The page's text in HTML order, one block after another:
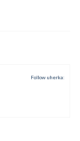
Follow uherka: